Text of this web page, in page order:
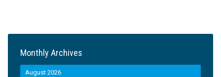
Monthly Archives
August 2026